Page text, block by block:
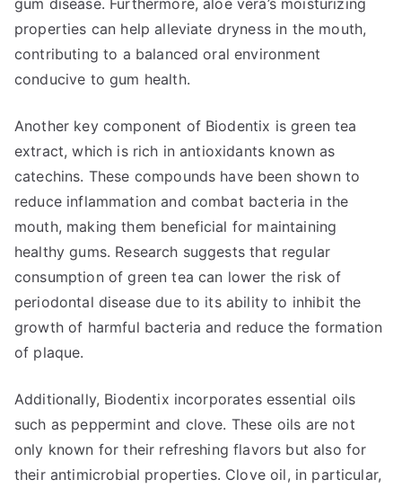
gum disease. Furthermore, aloe vera’s moisturizing
properties can help alleviate dryness in the mouth,
contributing to a balanced oral environment
conducive to gum health.
Another key component of Biodentix is green tea
extract, which is rich in antioxidants known as
catechins. These compounds have been shown to
reduce inflammation and combat bacteria in the
mouth, making them beneficial for maintaining
healthy gums. Research suggests that regular
consumption of green tea can lower the risk of
periodontal disease due to its ability to inhibit the
growth of harmful bacteria and reduce the formation
of plaque.
Additionally, Biodentix incorporates essential oils
such as peppermint and clove. These oils are not
only known for their refreshing flavors but also for
their antimicrobial properties. Clove oil, in particular,